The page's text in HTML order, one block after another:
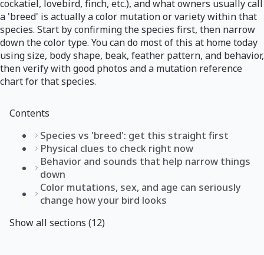
cockatiel, lovebird, finch, etc.), and what owners usually call
a 'breed' is actually a color mutation or variety within that
species. Start by confirming the species first, then narrow
down the color type. You can do most of this at home today
using size, body shape, beak, feather pattern, and behavior,
then verify with good photos and a mutation reference
chart for that species.
Contents
Species vs 'breed': get this straight first
Physical clues to check right now
Behavior and sounds that help narrow things
down
Color mutations, sex, and age can seriously
change how your bird looks
Show all sections (12)